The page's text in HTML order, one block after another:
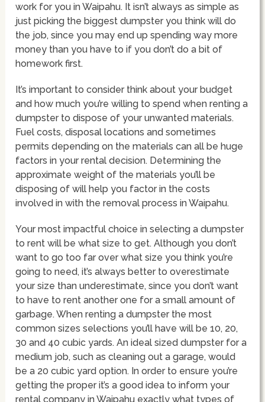
work for you in Waipahu. It isn’t always as simple as
just picking the biggest dumpster you think will do
the job, since you may end up spending way more
money than you have to if you don’t do a bit of
homework first.
It’s important to consider think about your budget
and how much you’re willing to spend when renting a
dumpster to dispose of your unwanted materials.
Fuel costs, disposal locations and sometimes
permits depending on the materials can all be huge
factors in your rental decision. Determining the
approximate weight of the materials you’ll be
disposing of will help you factor in the costs
involved in with the removal process in Waipahu.
Your most impactful choice in selecting a dumpster
to rent will be what size to get. Although you don’t
want to go too far over what size you think you’re
going to need, it’s always better to overestimate
your size than underestimate, since you don’t want
to have to rent another one for a small amount of
garbage. When renting a dumpster the most
common sizes selections you’ll have will be 10, 20,
30 and 40 cubic yards. An ideal sized dumpster for a
medium job, such as cleaning out a garage, would
be a 20 cubic yard option. In order to ensure you’re
getting the proper it’s a good idea to inform your
rental company in Waipahu exactly what types of